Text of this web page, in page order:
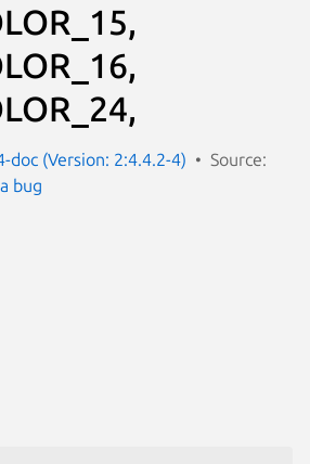
doc (Version: 2:4.4.2-4)
Source:
bug